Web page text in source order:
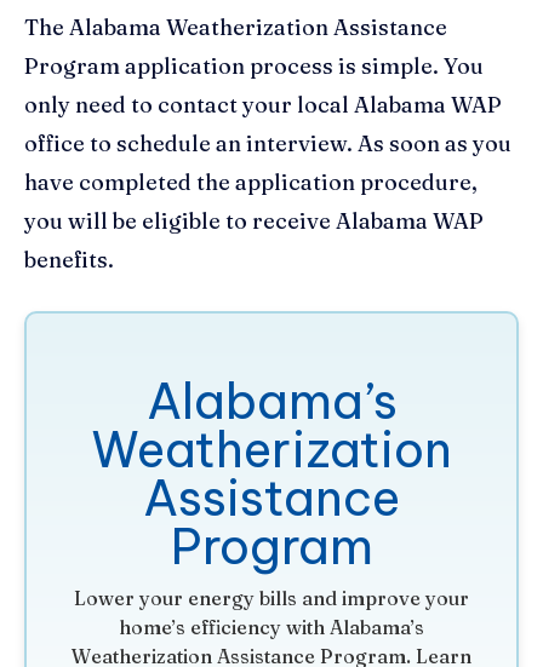
The Alabama Weatherization Assistance
Program application process is simple. You
only need to contact your local Alabama WAP
office to schedule an interview. As soon as you
have completed the application procedure,
you will be eligible to receive Alabama WAP
benefits.
Alabama’s
Weatherization
Assistance
Program
Lower your energy bills and improve your
home’s efficiency with Alabama’s
Weatherization Assistance Program. Learn